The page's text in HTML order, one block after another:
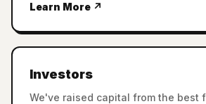
Learn More ↗
Investors
We've raised capital from the best